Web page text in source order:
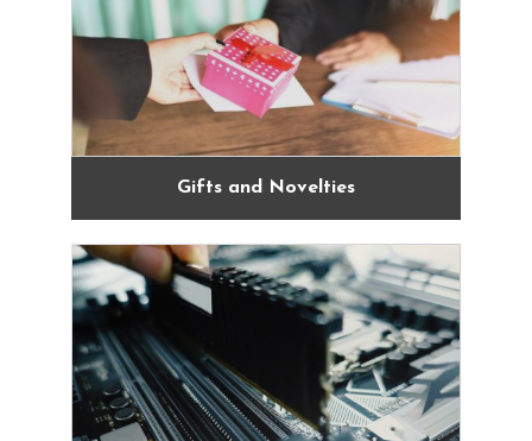
Gifts and Novelties